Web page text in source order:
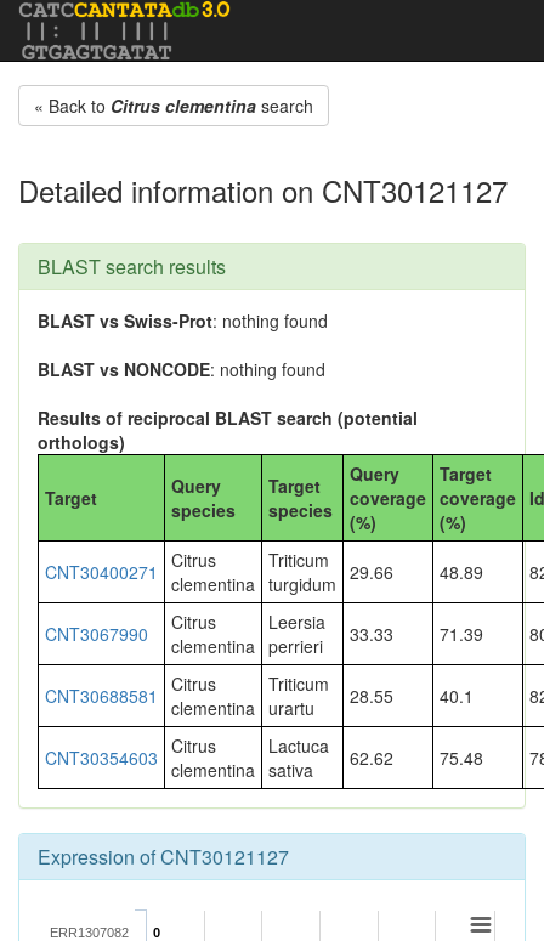
« Back to Citrus clementina search
Detailed information on CNT30121127
BLAST search results
BLAST vs Swiss-Prot: nothing found
BLAST vs NONCODE: nothing found
Results of reciprocal BLAST search (potential
orthologs)
Target
Query
species
Target
species
Query
coverage
(%)
Target
coverage
(%)
CNT30400271
Citrus
clementina
Triticum
turgidum 29.66 48.89
CNT3067990
Citrus
clementina
Leersia
perrieri
33.33 71.39
CNT30688581
Citrus
clementina
Triticum
urartu
28.55 40.1
CNT30354603 Citrus
clementina
Lactuca
sativa
62.62 75.48
Expression of CNT30121127
0
ERR1307082